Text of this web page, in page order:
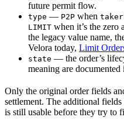
future permit flow.
type — P2P when
LIMIT when it’s the zero
the legacy value name,
Velora today, Limit
state — the order’s
meaning are documented
Only the original order fields
settlement. The additional
is still usable before they try to